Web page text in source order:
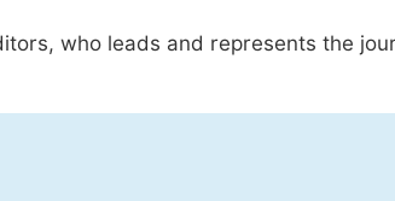
who leads and represents the